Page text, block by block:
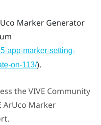
Marker Generator
app-marker-setting-
on-113/).
theVIVE Community
ArUco Marker